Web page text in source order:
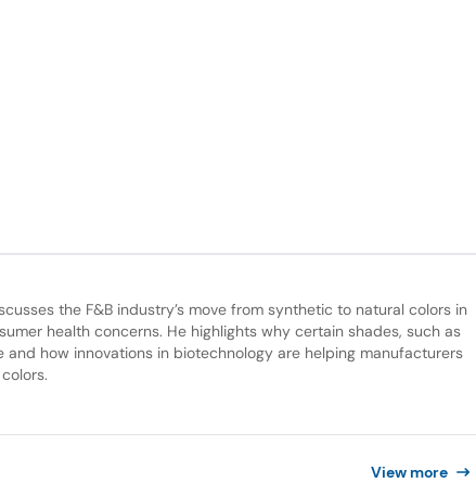
the F&B industry’s move from synthetic to natural colors in
health concerns. He highlights why certain shades, such as
how innovations in biotechnology are helping manufacturers
View more